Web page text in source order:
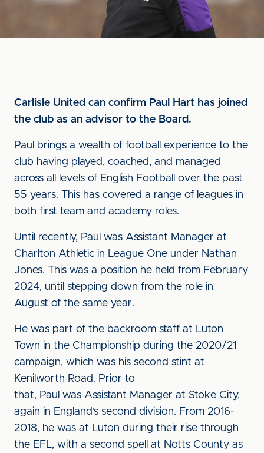
Carlisle United can confirm Paul Hart has joined
the club as an advisor to the Board.
Paul brings a wealth of football experience to the
club having played, coached, and managed
across all levels of English Football over the past
55 years. This has covered a range of leagues in
both first team and academy roles.
Until recently, Paul was Assistant Manager at
Charlton Athletic in League One under Nathan
Jones. This was a position he held from February
2024, until stepping down from the role in
August of the same year.
He was part of the backroom staff at Luton
Town in the Championship during the 2020/21
campaign, which was his second stint at
Kenilworth Road. Prior to
that, Paul was Assistant Manager at Stoke City,
again in England’s second division. From 2016-
2018, he was at Luton during their rise through
the EFL, with a second spell at Notts County as